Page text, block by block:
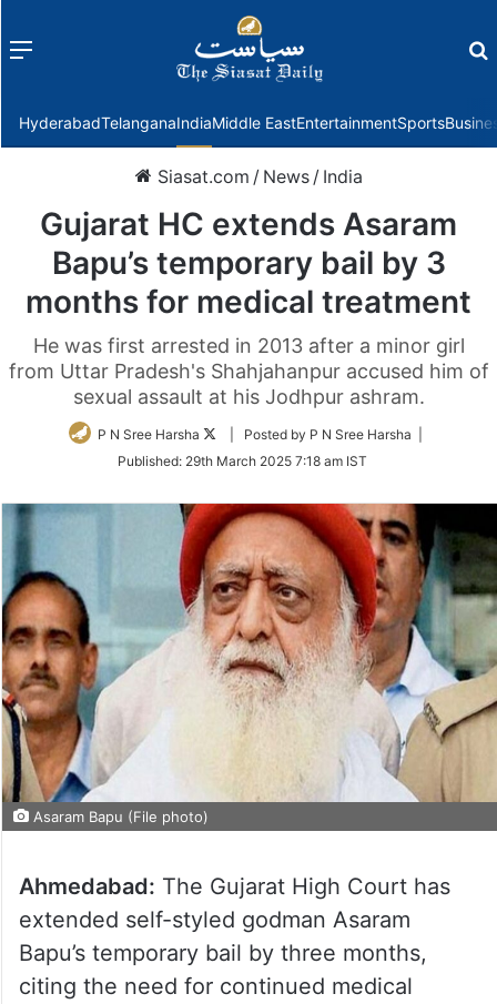
Menu
HyderabadTelanganaIndiaMiddle EastEntertainmentSports
Siasat.com / News / India
Gujarat HC extends Asaram
Bapu’s temporary bail by 3
months for medical treatment
He was first arrested in 2013 after a minor girl
from Uttar Pradesh's Shahjahanpur accused him of
sexual assault at his Jodhpur ashram.
P N Sree Harsha
Follow
Twitter
| Posted by P N Sree Harsha |
Published: 29th March 2025 7:18 am IST
Asaram Bapu (File photo)
Ahmedabad: The Gujarat High Court has
extended self-styled godman Asaram
Bapu’s temporary bail by three months,
citing the need for continued medical